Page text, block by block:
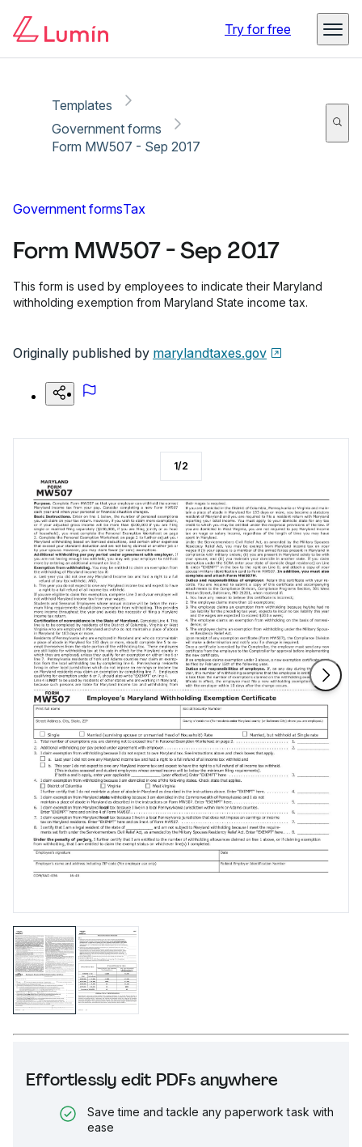
Try for free
Templates
Government forms
Form MW507 - Sep 2017
Government formsTax
Form MW507 - Sep 2017
This form is used by employees to indicate their Maryland
withholding exemption from Maryland State income tax.
Originally published by marylandtaxes.gov
Effortlessly edit PDFs anywhere
Save time and tackle any paperwork task with
ease
1/2